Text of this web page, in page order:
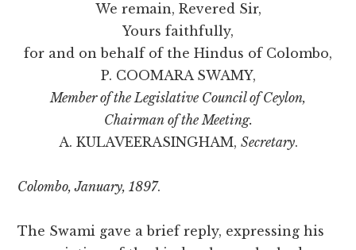
We remain, Revered Sir,
Yours faithfully,
for and on behalf of the Hindus of Colombo,
P. COOMARA SWAMY,
Member of the Legislative Council of Ceylon,
Chairman of the Meeting.
A. KULAVEERASINGHAM, Secretary.
Colombo, January, 1897.
The Swami gave a brief reply, expressing his